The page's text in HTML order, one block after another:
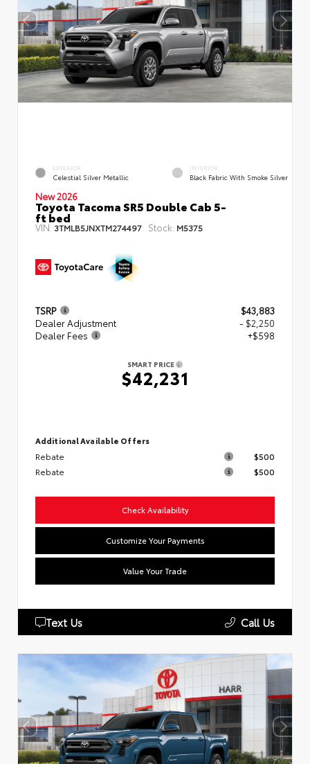
EXTERIOR
Celestial Silver Metallic
INTERIOR
Black Fabric With Smoke Silver
New 2026
Toyota Tacoma SR5 Double Cab 5-
ft bed
VIN: 3TMLB5JNXTM274497 Stock: M5375
TSRP
$43,883
Dealer Adjustment
- $2,250
Dealer Fees
+$598
SMART PRICE
$42,231
Additional Available Offers
Rebate
$500
Rebate
$500
Check Availability
Customize Your Payments
Value Your Trade
Text Us Call Us